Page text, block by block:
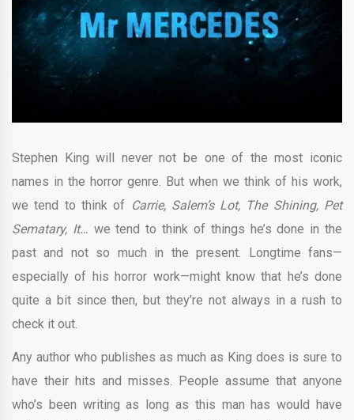
Stephen King will never not be one of the most iconic
names in the horror genre. But when we think of his work,
we tend to think of Carrie, Salem’s Lot, The Shining, Pet
Sematary, It… we tend to think of things he’s done in the
past and not so much in the present. Longtime fans—
especially of his horror work—might know that he’s done
quite a bit since then, but they’re not always in a rush to
check it out.
Any author who publishes as much as King does is sure to
have their hits and misses. People assume that anyone
who’s been writing as long as this man has would have